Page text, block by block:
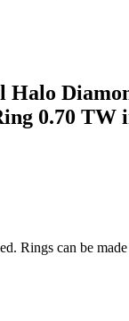
Halo
0.70 TW
Rings can be